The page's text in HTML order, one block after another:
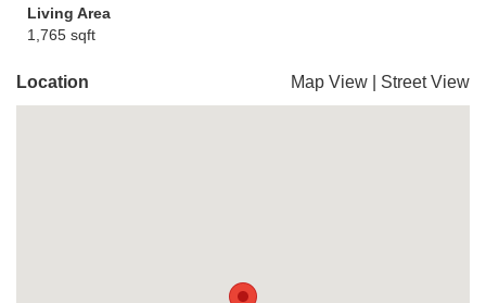
Living Area
1,765 sqft
Location Map View Street View